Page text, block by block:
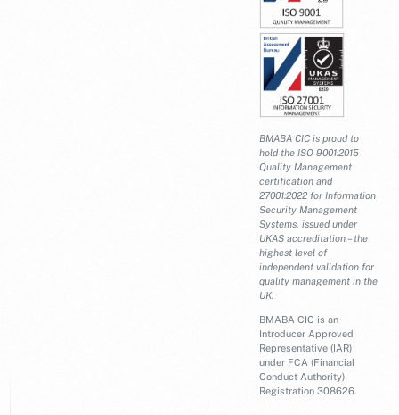
BMABA CIC is proud to
hold the ISO 9001:2015
Quality Management
certification and
27001:2022 for Information
Security Management
Systems, issued under
UKAS accreditation – the
highest level of
independent validation for
quality management in the
UK.
BMABA CIC is an
Introducer Approved
Representative (IAR)
under FCA (Financial
Conduct Authority)
Registration 308626.